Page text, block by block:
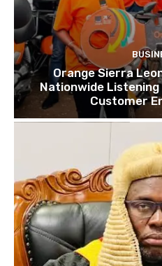
Orange Sierra
Nationwide
Customer